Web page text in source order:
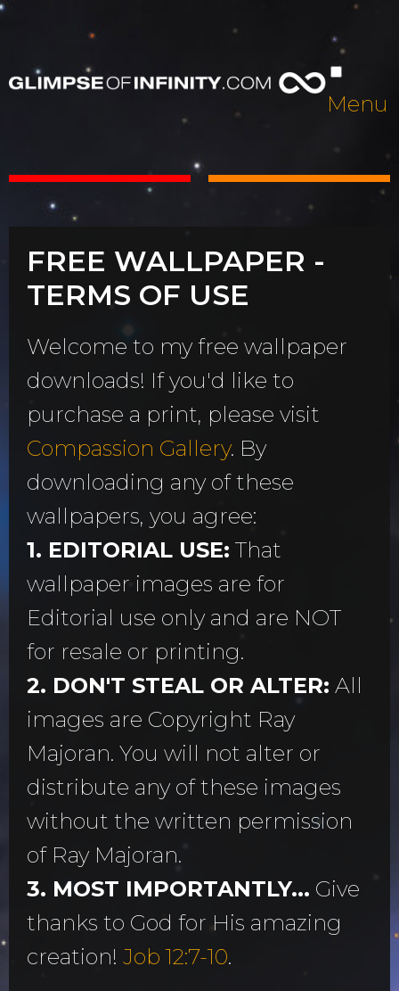
Menu
FREE WALLPAPER -
TERMS OF USE
Welcome to my free wallpaper
downloads! If you'd like to
purchase a print, please visit
Compassion Gallery. By
downloading any of these
wallpapers, you agree:
1. EDITORIAL USE: That
wallpaper images are for
Editorial use only and are NOT
for resale or printing.
2. DON'T STEAL OR ALTER: All
images are Copyright Ray
Majoran. You will not alter or
distribute any of these images
without the written permission
of Ray Majoran.
3. MOST IMPORTANTLY... Give
thanks to God for His amazing
creation! Job 12:7-10.